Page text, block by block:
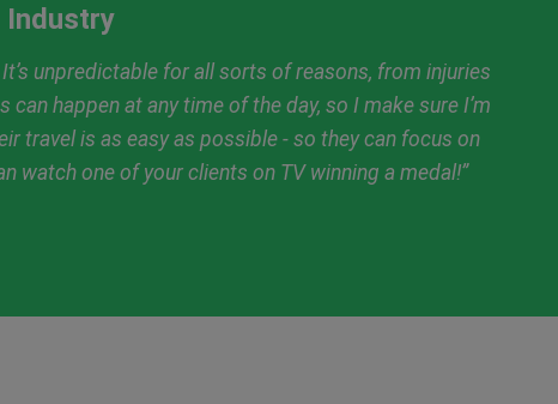
Industry
unpredictable for all sorts of reasons, from injuries
happen at any time of the day, so I make sure I’m
travel is as easy as possible - so they can focus on
watch one of your clients on TV winning a medal!”